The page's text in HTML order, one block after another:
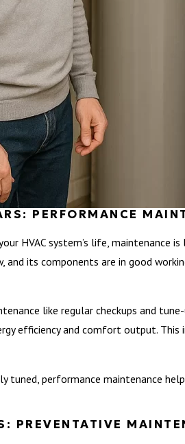
PERFORMANCE
HVAC system’s life, maintenance
and its components are in good
like regular checkups and
efficiency and comfort output.
tuned, performance maintenance
PREVENTATIVE